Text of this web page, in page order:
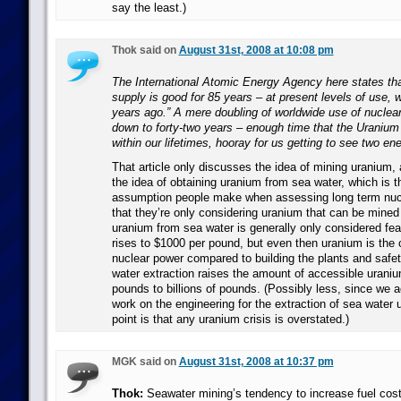
say the least.)
Thok said on August 31st, 2008 at 10:08 pm
The International Atomic Energy Agency here states
supply is good for 85 years – at present levels of use,
years ago.” A mere doubling of worldwide use of
down to forty-two years – enough time that the
within our lifetimes, hooray for us getting to see two
That article only discusses the idea of mining uranium,
the idea of obtaining uranium from sea water, which is
assumption people make when assessing long term
that they’re only considering uranium that can be
uranium from sea water is generally only considered
rises to $1000 per pound, but even then uranium is the
nuclear power compared to building the plants and
water extraction raises the amount of accessible
pounds to billions of pounds. (Possibly less, since we
work on the engineering for the extraction of sea water
point is that any uranium crisis is overstated.)
MGK said on August 31st, 2008 at 10:37 pm
Thok: Seawater mining’s tendency to increase fuel